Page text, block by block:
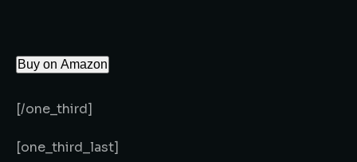
Buy on Amazon
[/one_third]
[one_third_last]